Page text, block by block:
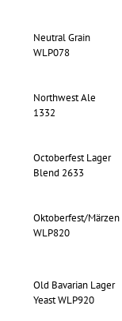
Neutral Grain
WLP078
Northwest Ale
1332
Octoberfest Lager
Blend 2633
Oktoberfest/Märzen
WLP820
Old Bavarian Lager
Yeast WLP920